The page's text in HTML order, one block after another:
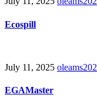
Ecospill
July 11, 2025 oleams202
EGAMaster